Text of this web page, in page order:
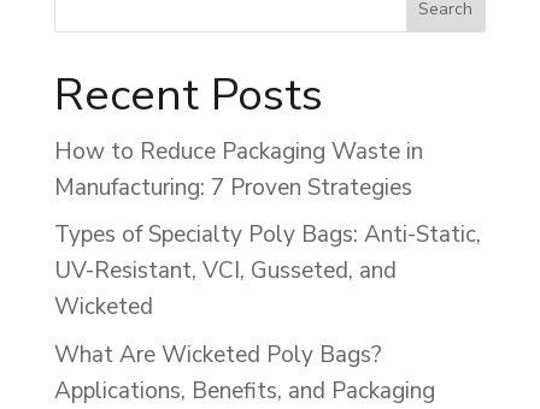
Recent Posts
How to Reduce Packaging Waste in
Manufacturing: 7 Proven Strategies
Types of Specialty Poly Bags: Anti-Static,
UV-Resistant, VCI, Gusseted, and
Wicketed
What Are Wicketed Poly Bags?
Applications, Benefits, and Packaging